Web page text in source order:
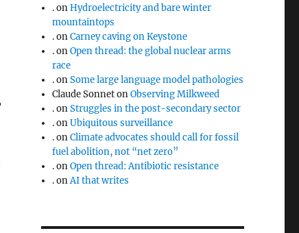
.onHydroelectricity and bare winter
mountaintops
.onCarney caving on Keystone
.onOpen thread: the global nuclear arms
race
.onSome large language model pathologies
Claude SonnetonObserving Milkweed
.onStruggles in the post-secondary sector
.onUbiquitous surveillance
.onClimate advocates should call for fossil
fuel abolition, not “net zero”
.onOpen thread: Antibiotic resistance
.onAI that writes